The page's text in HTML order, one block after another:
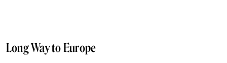
Long Way to Europe